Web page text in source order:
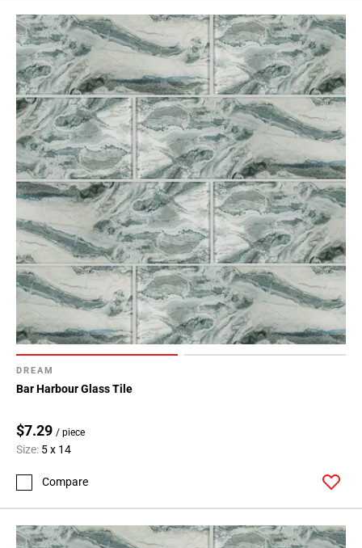
DREAM
Bar Harbour Glass Tile
$7.29 / piece
Size: 5 x 14
Compare